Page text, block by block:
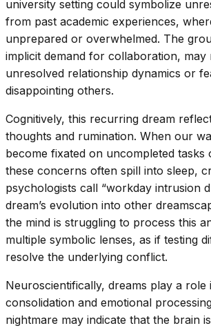
university setting could symbolize
from past academic experiences,
unprepared or overwhelmed. The
implicit demand for collaboration, may
unresolved relationship dynamics or
disappointing others.
Cognitively, this recurring dream
thoughts and rumination. When our
become fixated on uncompleted tasks
these concerns often spill into sleep,
psychologists call “workday intrusion
dream’s evolution into other
the mind is struggling to process this
multiple symbolic lenses, as if testing
resolve the underlying conflict.
Neuroscientifically, dreams play a role
consolidation and emotional
nightmare may indicate that the brain